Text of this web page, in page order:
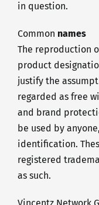
in question.
Common names
The reproduction
product
justify the
regarded as free
and brand
be used by
identification.
registered
as such.